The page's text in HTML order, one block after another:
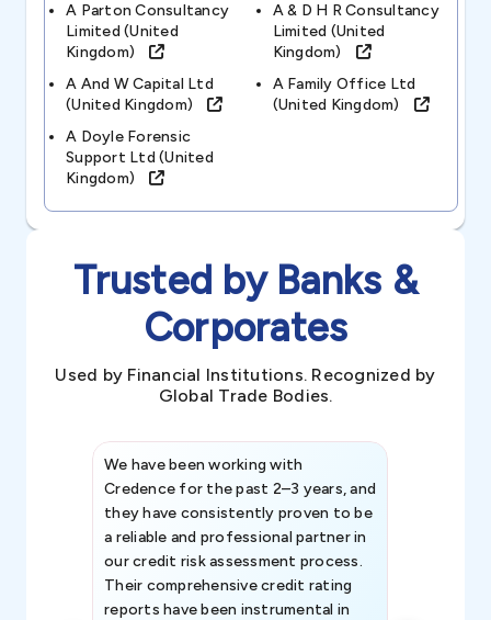
A Parton Consultancy
Limited (united
Kingdom)
A & D H R Consultancy
Limited (united
Kingdom)
A And W Capital Ltd
(united Kingdom)
A Family Office Ltd
(united Kingdom)
A Doyle Forensic
Support Ltd (united
Kingdom)
Trusted by Banks &
Corporates
Used by Financial Institutions. Recognized by
Global Trade Bodies.
We have been working with
Credence for the past 2–3 years, and
they have consistently proven to be
a reliable and professional partner in
our credit risk assessment process.
Their comprehensive credit rating
reports have been instrumental in